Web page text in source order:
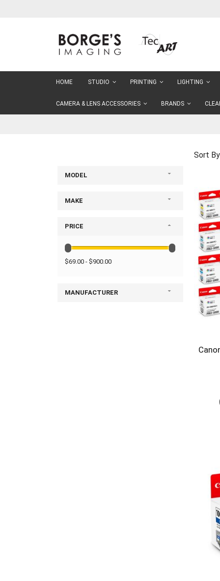
HOME STUDIO PRINTING LIGHTING
CAMERA & LENS ACCESSORIES BRANDS
Sort By
MODEL
MAKE
PRICE
$69.00 - $900.00
MANUFACTURER